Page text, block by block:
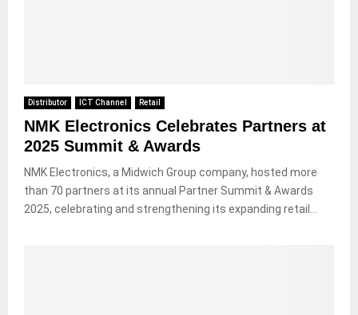
Distributor ICT Channel Retail
NMK Electronics Celebrates Partners at
2025 Summit & Awards
NMK Electronics, a Midwich Group company, hosted more
than 70 partners at its annual Partner Summit & Awards
2025, celebrating and strengthening its expanding retail...